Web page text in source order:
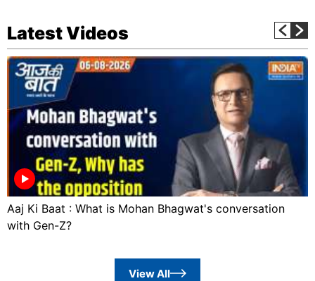
Latest Videos
Aaj Ki Baat : What is Mohan Bhagwat's conversation
with Gen-Z?
View All